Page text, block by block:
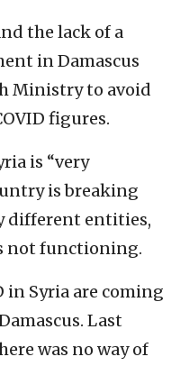
the lack of a
in Damascus
Ministry to avoid
figures.
is “very
is breaking
different entities,
not functioning.
in Syria are coming
Last
was no way of